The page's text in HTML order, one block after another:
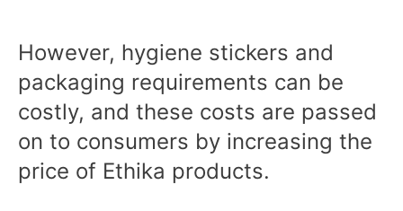
However, hygiene stickers and
packaging requirements can be
costly, and these costs are passed
on to consumers by increasing the
price of Ethika products.